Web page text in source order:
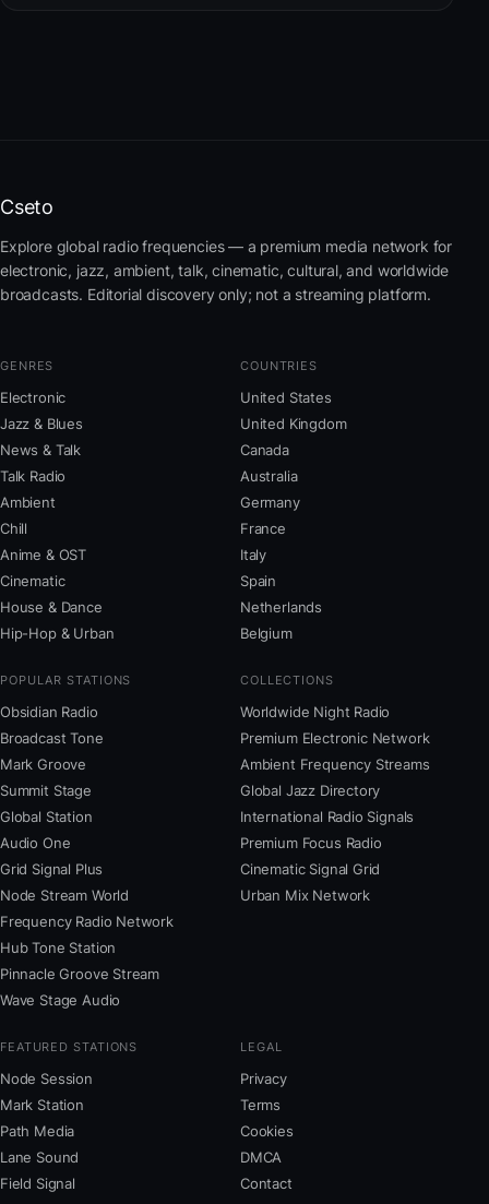
Cseto
Explore global radio frequencies — a premium media network for
electronic, jazz, ambient, talk, cinematic, cultural, and worldwide
broadcasts. Editorial discovery only; not a streaming platform.
GENRES
Electronic
Jazz & Blues
News & Talk
Talk Radio
Ambient
Chill
Anime & OST
Cinematic
House & Dance
Hip-Hop & Urban
COUNTRIES
United States
United Kingdom
Canada
Australia
Germany
France
Italy
Spain
Netherlands
Belgium
POPULAR STATIONS
Obsidian Radio
Broadcast Tone
Mark Groove
Summit Stage
Global Station
Audio One
Grid Signal Plus
Node Stream World
Frequency Radio Network
Hub Tone Station
Pinnacle Groove Stream
Wave Stage Audio
COLLECTIONS
Worldwide Night Radio
Premium Electronic Network
Ambient Frequency Streams
Global Jazz Directory
International Radio Signals
Premium Focus Radio
Cinematic Signal Grid
Urban Mix Network
FEATURED STATIONS
Node Session
Mark Station
Path Media
Lane Sound
Field Signal
LEGAL
Privacy
Terms
Cookies
DMCA
Contact